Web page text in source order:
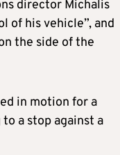
director Michalis
of his vehicle”, and
the side of the
in motion for a
a stop against a